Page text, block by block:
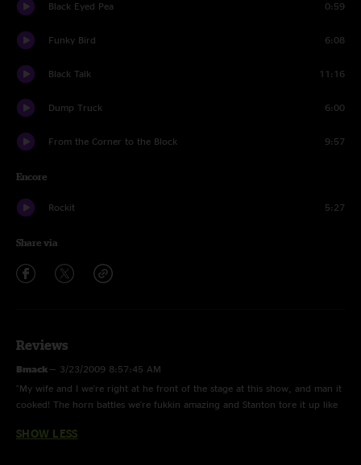
Black Eyed Pea 0:59
Funky Bird 6:08
Black Talk 11:16
Dump Truck 6:00
From the Corner to the Block 9:57
Encore
Rockit 5:27
Share via
Reviews
Bmack — 3/23/2009 8:57:45 AM
"My wife and I we're right at he front of the stage at this show, and man it
cooked! The horn battles we're fukkin amazing and Stanton tore it up like
SHOW LESS